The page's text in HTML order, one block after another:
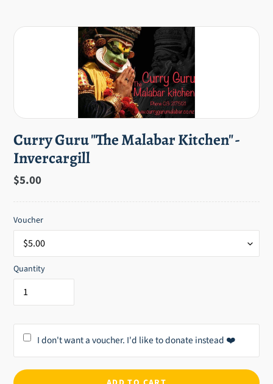
Curry Guru "The Malabar Kitchen" -
Invercargill
Regular
$5.00
Voucher
Quantity
I don't want a voucher. I'd like to donate instead ❤️